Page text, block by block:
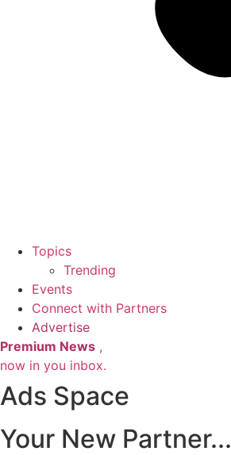
Topics
Trending
Events
Connect with Partners
Advertise
Premium News ,
now in you inbox.
Ads Space
Your New Partner...